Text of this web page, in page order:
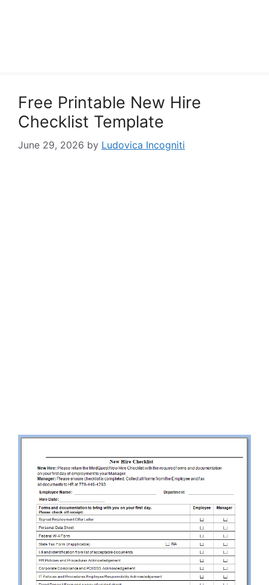
Free Printable New Hire
Checklist Template
June 29, 2026 by Ludovica Incogniti